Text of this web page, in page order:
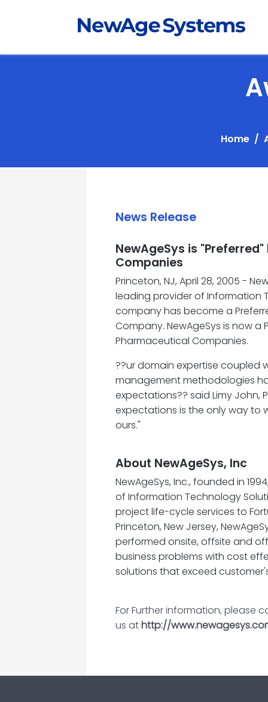
Home
News Release
NewAgeSys is
Companies
Princeton, NJ, April 28, 2005 -
leading provider of Information
company has become a
Company. NewAgeSys is now a
Pharmaceutical Companies.
??ur domain expertise coupled
management methodologies
expectations?? said Limy John,
expectations is the only way to
ours."
About NewAgeSys, Inc
NewAgeSys, Inc., founded in
of Information Technology
project life-cycle services to
Princeton, New Jersey,
performed onsite, offsite and
business problems with cost
solutions that exceed
For Further information, please
us athttp://